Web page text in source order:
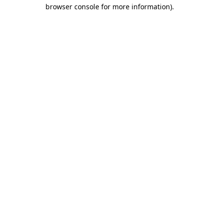
browser console for more information).